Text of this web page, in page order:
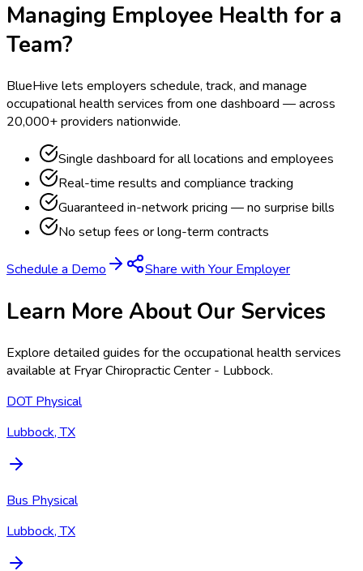
Managing Employee Health for a
Team?
BlueHive lets employers schedule, track, and manage
occupational health services from one dashboard — across
20,000+ providers nationwide.
Single dashboard for all locations and employees
Real-time results and compliance tracking
Guaranteed in-network pricing — no surprise bills
No setup fees or long-term contracts
Schedule a Demo Share with Your Employer
Learn More About Our Services
Explore detailed guides for the occupational health services
available at Fryar Chiropractic Center - Lubbock.
DOT Physical
Lubbock, TX
Bus Physical
Lubbock, TX